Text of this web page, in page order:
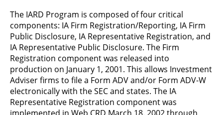
The IARD Program is composed of four critical
components: IA Firm Registration/Reporting, IA Firm
Public Disclosure, IA Representative Registration, and
IA Representative Public Disclosure. The Firm
Registration component was released into
production on January 1, 2001. This allows Investment
Adviser firms to file a Form ADV and/or Form ADV-W
electronically with the SEC and states. The IA
Representative Registration component was